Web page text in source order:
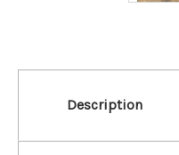
Description